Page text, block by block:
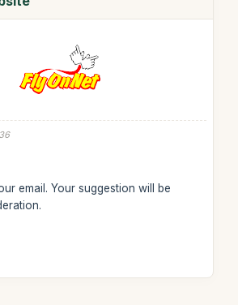
email. Your suggestion will be